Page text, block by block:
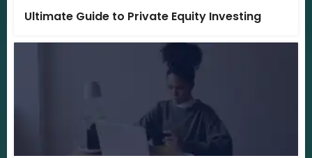
Ultimate Guide to Private Equity Investing